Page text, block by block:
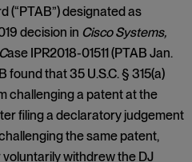
(“PTAB”) designated as
decision in Cisco Systems,
Case IPR2018-01511 (PTAB Jan.
found that 35 U.S.C. § 315(a)
challenging a patent at the
filing a declaratory judgement
the same patent,
withdrew the DJ